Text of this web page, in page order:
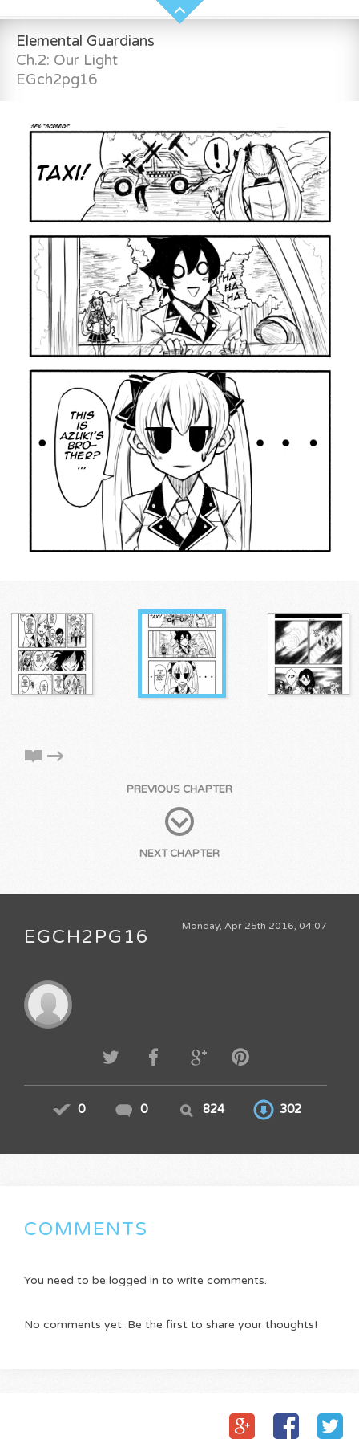
Elemental Guardians
Ch.2: Our Light
EGch2pg16
PREVIOUS CHAPTER
NEXT CHAPTER
Monday, Apr 25th 2016, 04:07
EGCH2PG16
0 0 824 302
COMMENTS
You need to be logged in to write comments.
No comments yet. Be the first to share your thoughts!